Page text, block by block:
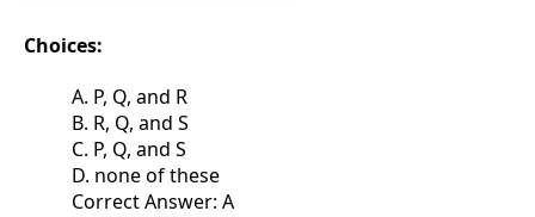
Choices:
A. P, Q, and R
B. R, Q, and S
C. P, Q, and S
D. none of these
Correct Answer: A